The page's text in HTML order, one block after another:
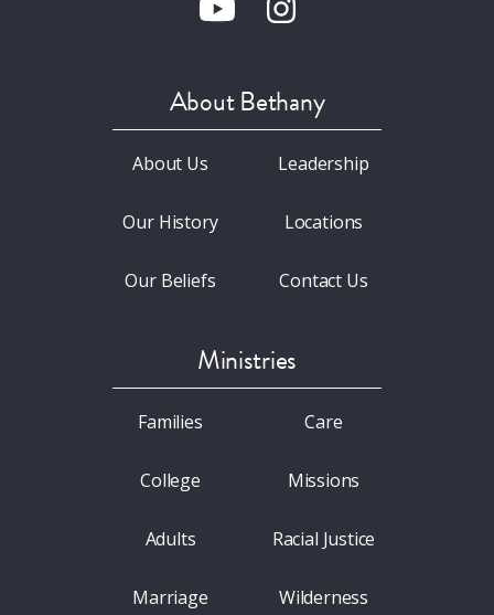
About Bethany
About Us
Our History
Our Beliefs
Leadership
Locations
Contact Us
Ministries
Families
College
Adults
Marriage
Care
Missions
Racial Justice
Wilderness